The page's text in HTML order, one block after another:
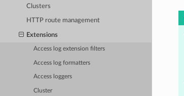
Clusters
HTTP route management
Extensions
Access log extension filters
Access log formatters
Access loggers
Cluster